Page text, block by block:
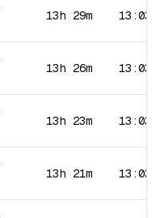
13h 29m 13:03
13h 26m 13:03
13h 23m 13:03
13h 21m 13:03